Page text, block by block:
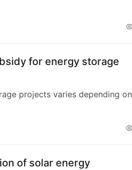
for energy storage
projects varies depending on
of solar energy